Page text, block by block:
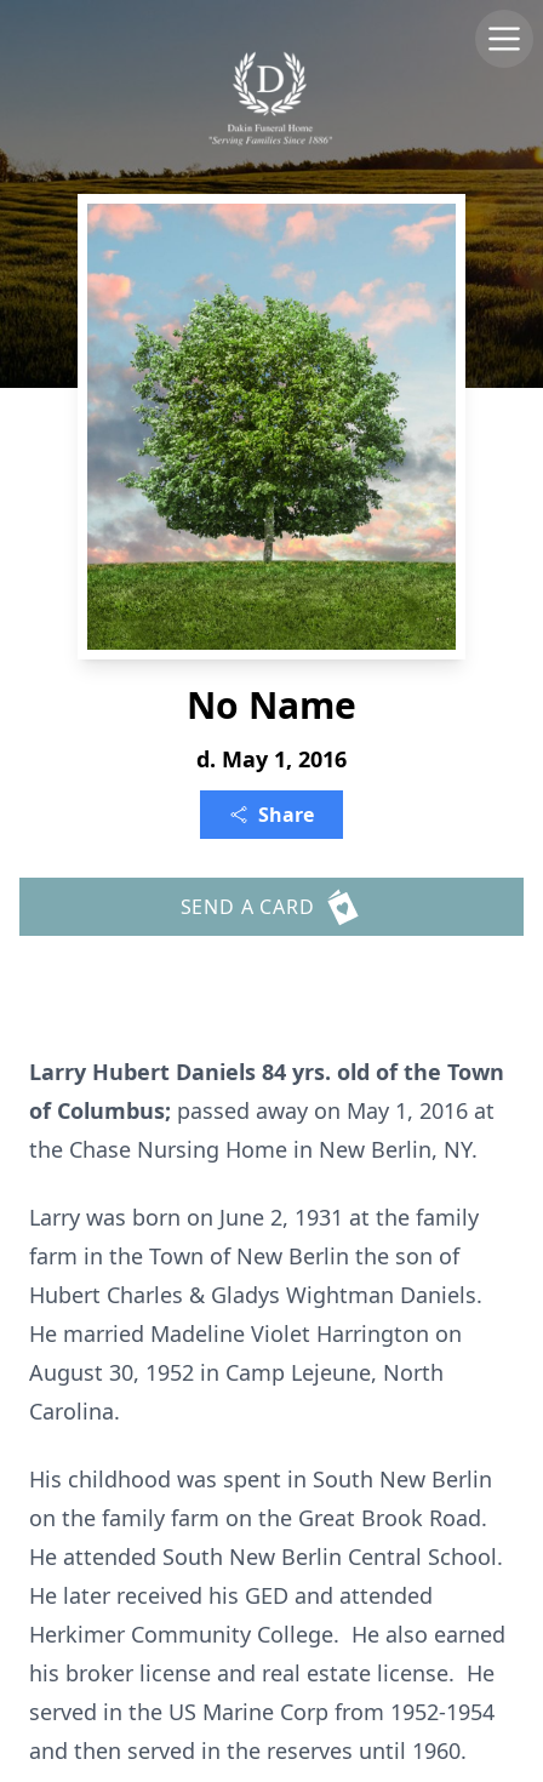
No Name
d. May 1, 2016
Share
SEND A CARD
Larry Hubert Daniels 84 yrs. old of the Town
of Columbus; passed away on May 1, 2016 at
the Chase Nursing Home in New Berlin, NY.
Larry was born on June 2, 1931 at the family
farm in the Town of New Berlin the son of
Hubert Charles & Gladys Wightman Daniels.
He married Madeline Violet Harrington on
August 30, 1952 in Camp Lejeune, North
Carolina.
His childhood was spent in South New Berlin
on the family farm on the Great Brook Road.
He attended South New Berlin Central School.
He later received his GED and attended
Herkimer Community College. He also earned
his broker license and real estate license. He
served in the US Marine Corp from 1952-1954
and then served in the reserves until 1960.